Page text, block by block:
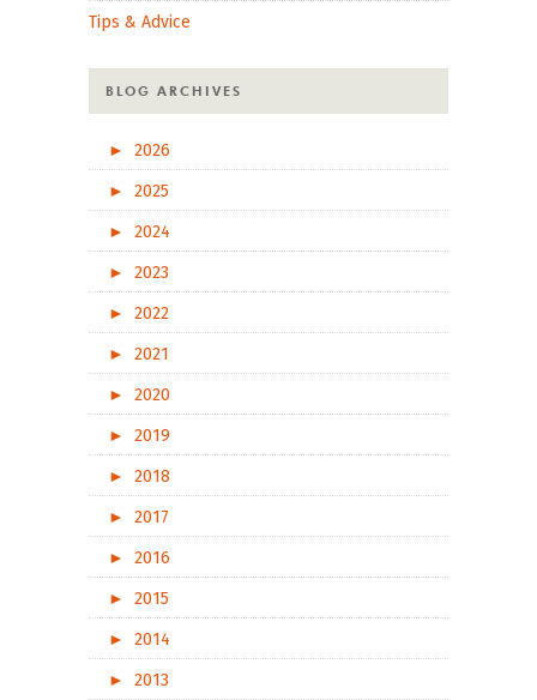
Tips & Advice
BLOG ARCHIVES
►
2026
►
2025
►
2024
►
2023
►
2022
►
2021
►
2020
►
2019
►
2018
►
2017
►
2016
►
2015
►
2014
►
2013